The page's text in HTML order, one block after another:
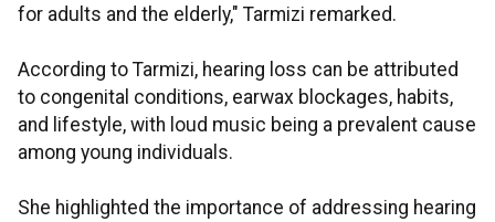
for adults and the elderly," Tarmizi remarked.
According to Tarmizi, hearing loss can be attributed
to congenital conditions, earwax blockages, habits,
and lifestyle, with loud music being a prevalent cause
among young individuals.
She highlighted the importance of addressing hearing